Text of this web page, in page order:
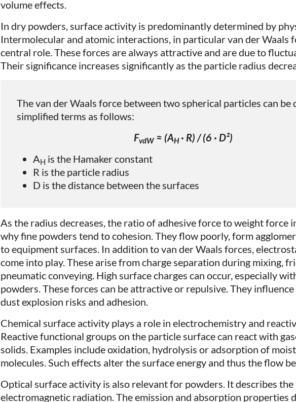
volume effects.
In dry powders, surface activity is predominantly determined by
Intermolecular and atomic interactions, in particular van der Waals
central role. These forces are always attractive and are due to
Their significance increases significantly as the particle radius
The van der Waals force between two spherical particles can be
simplified terms as follows:
FvdW≈ (AH· R) / (6 · D²)
AH is the Hamaker constant
R is the particle radius
D is the distance between the surfaces
As the radius decreases, the ratio of adhesive force to weight force
why fine powders tend to cohesion. They flow poorly, form
to equipment surfaces. In addition to van der Waals forces,
come into play. These arise from charge separation during mixing,
pneumatic conveying. High surface charges can occur, especially
powders. These forces can be attractive or repulsive. They
dust explosion risks and adhesion.
Chemical surface activity plays a role in electrochemistry and
Reactive functional groups on the particle surface can react with
solids. Examples include oxidation, hydrolysis or adsorption of
molecules. Such effects alter the surface energy and thus the flow
Optical surface activity is also relevant for powders. It describes
electromagnetic radiation. The emission and absorption properties